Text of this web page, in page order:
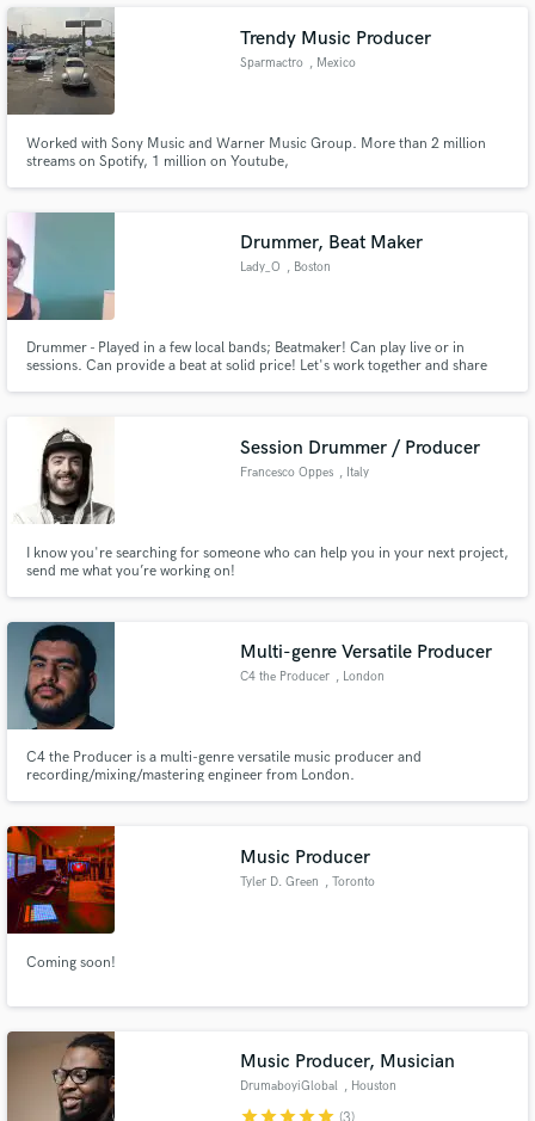
Trendy Music Producer
Sparmactro , Mexico
Worked with Sony Music and Warner Music Group. More than 2 million
streams on Spotify, 1 million on Youtube,
Drummer, Beat Maker
Lady_O , Boston
Drummer - Played in a few local bands; Beatmaker! Can play live or in
sessions. Can provide a beat at solid price! Let's work together and share
Session Drummer / Producer
Francesco Oppes , Italy
I know you're searching for someone who can help you in your next project,
send me what you’re working on!
Multi-genre Versatile Producer
C4 the Producer , London
C4 the Producer is a multi-genre versatile music producer and
recording/mixing/mastering engineer from London.
Music Producer
Tyler D. Green , Toronto
Coming soon!
Music Producer, Musician
DrumaboyiGlobal , Houston
starstarstarstarstar (3)
Make Amazing Music
Fund and work on your project through our
secure platform. Payment is only released when